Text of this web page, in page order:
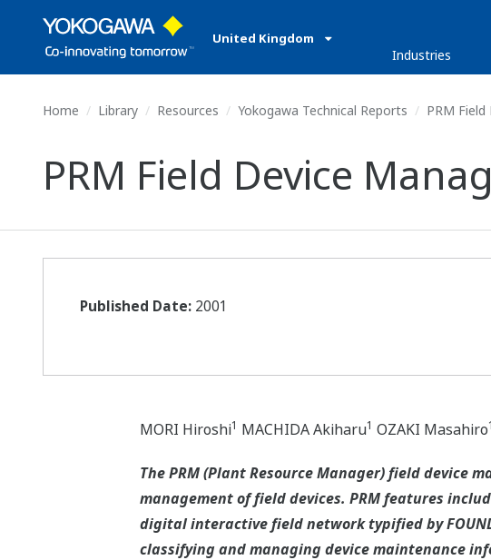
United Kingdom
Industries
Home Library Resources Yokogawa Technical Reports PRM
PRM Field Device
Published Date: 2001
MORI Hiroshi1 MACHIDA Akiharu1 OZAKI Masahiro1
The PRM (Plant Resource Manager) field device
management of field devices. PRM features
digital interactive field network typified by
classifying and managing device maintenance